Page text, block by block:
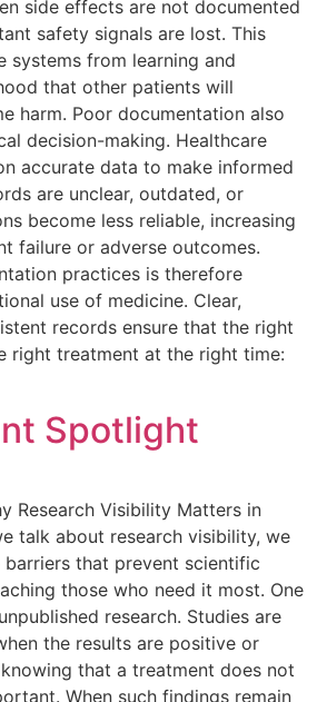
side effects are not documented
safety signals are lost. This
systems from learning and
that other patients will
harm. Poor documentation also
decision-making. Healthcare
accurate data to make informed
are unclear, outdated, or
become less reliable, increasing
failure or adverse outcomes.
practices is therefore
use of medicine. Clear,
records ensure that the right
right treatment at the right time:
Spotlight
Research Visibility Matters in
talk about research visibility, we
that prevent scientific
those who need it most. One
research. Studies are
the results are positive or
that a treatment does not
When such findings remain